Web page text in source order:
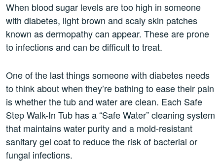
When blood sugar levels are too high in someone
with diabetes, light brown and scaly skin patches
known as dermopathy can appear. These are prone
to infections and can be difficult to treat.
One of the last things someone with diabetes needs
to think about when they’re bathing to ease their pain
is whether the tub and water are clean. Each Safe
Step Walk-In Tub has a “Safe Water” cleaning system
that maintains water purity and a mold-resistant
sanitary gel coat to reduce the risk of bacterial or
fungal infections.